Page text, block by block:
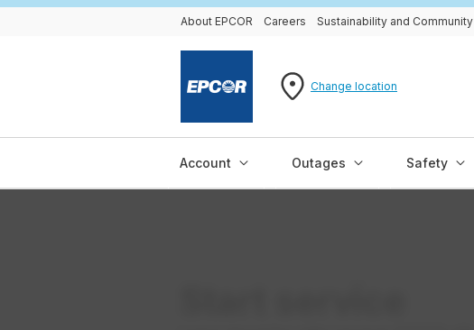
About EPCOR Careers Sustainability and Community
Change location
Account Outages Safety